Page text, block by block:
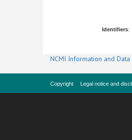
Identifiers:
NCMI Information and Data
Copyright Legal notice and